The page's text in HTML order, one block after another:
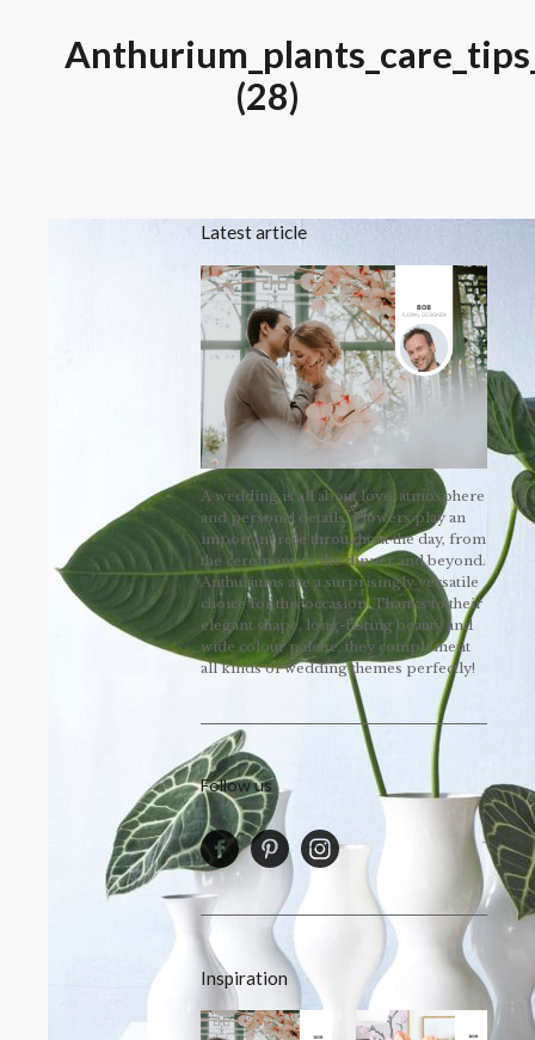
(28)
Latest article
A wedding is all about love, atmosphere
and personal details. Flowers play an
important role throughout the day, from
the ceremony to the dinner and beyond.
Anthuriums are a surprisingly versatile
choice for this occasion. Thanks to their
elegant shape, long-lasting beauty and
wide colour palette, they complement
all kinds of wedding themes perfectly!
Follow us
Inspiration